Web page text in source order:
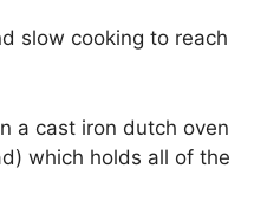
slow cooking to reach
a cast iron dutch oven
which holds all of the